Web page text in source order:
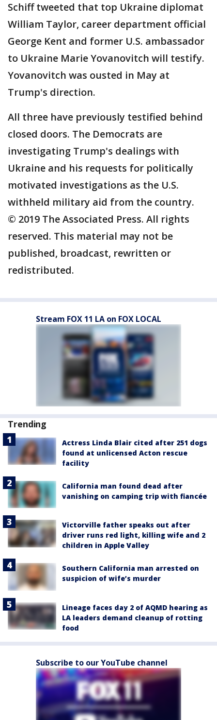
Schiff tweeted that top Ukraine diplomat
William Taylor, career department official
George Kent and former U.S. ambassador
to Ukraine Marie Yovanovitch will testify.
Yovanovitch was ousted in May at
Trump's direction.
All three have previously testified behind
closed doors. The Democrats are
investigating Trump's dealings with
Ukraine and his requests for politically
motivated investigations as the U.S.
withheld military aid from the country.
© 2019 The Associated Press. All rights
reserved. This material may not be
published, broadcast, rewritten or
redistributed.
Stream FOX 11 LA on FOX LOCAL
Trending
Actress Linda Blair cited after 251 dogs
found at unlicensed Acton rescue
facility
California man found dead after
vanishing on camping trip with fiancée
Victorville father speaks out after
driver runs red light, killing wife and 2
children in Apple Valley
Southern California man arrested on
suspicion of wife’s murder
Lineage faces day 2 of AQMD hearing as
LA leaders demand cleanup of rotting
food
Subscribe to our YouTube channel